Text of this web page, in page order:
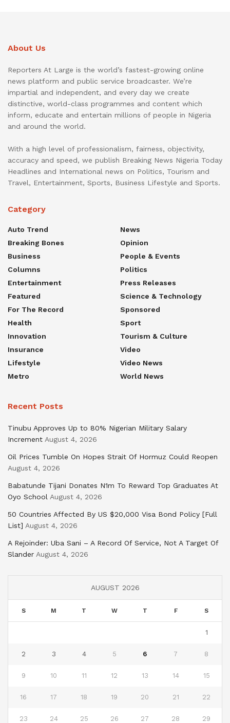
About Us
Reporters At Large is the world’s fastest-growing online
news platform and public service broadcaster. We’re
impartial and independent, and every day we create
distinctive, world-class programmes and content which
inform, educate and entertain millions of people in Nigeria
and around the world.
With a high level of professionalism, fairness, objectivity,
accuracy and speed, we publish Breaking News Nigeria Today
Headlines and International news on Politics, Tourism and
Travel, Entertainment, Sports, Business Lifestyle and Sports.
Category
Auto Trend
Breaking Bones
Business
Columns
Entertainment
Featured
For The Record
Health
Innovation
Insurance
Lifestyle
Metro
News
Opinion
People & Events
Politics
Press Releases
Science & Technology
Sponsored
Sport
Tourism & Culture
Video
Video News
World News
Recent Posts
Tinubu Approves Up to 80% Nigerian Military Salary
Increment August 4, 2026
Oil Prices Tumble On Hopes Strait Of Hormuz Could Reopen
August 4, 2026
Babatunde Tijani Donates N1m To Reward Top Graduates At
Oyo School August 4, 2026
50 Countries Affected By US $20,000 Visa Bond Policy [Full
List] August 4, 2026
A Rejoinder: Uba Sani – A Record Of Service, Not A Target Of
Slander August 4, 2026
AUGUST 2026
S M T W T F S
1
2 3 4 5 6 7 8
9 10 11 12 13 14 15
16 17 18 19 20 21 22
23 24 25 26 27 28 29